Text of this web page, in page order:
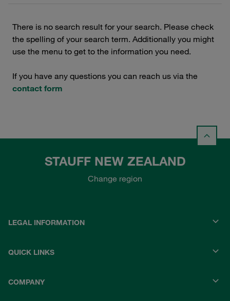
There is no search result for your search. Please check
the spelling of your search term. Additionally you might
use the menu to get to the information you need.
If you have any questions you can reach us via the
contact form
STAUFF NEW ZEALAND
Change region
LEGAL INFORMATION
QUICK LINKS
COMPANY